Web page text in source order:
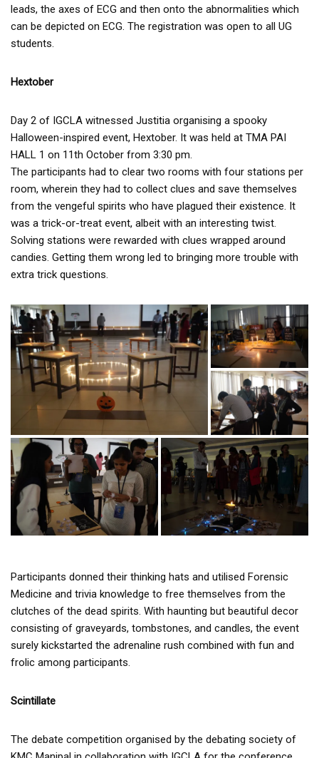
leads, the axes of ECG and then onto the abnormalities which
can be depicted on ECG. The registration was open to all UG
students.
Hextober
Day 2 of IGCLA witnessed Justitia organising a spooky
Halloween-inspired event, Hextober. It was held at TMA PAI
HALL 1 on 11th October from 3:30 pm.
The participants had to clear two rooms with four stations per
room, wherein they had to collect clues and save themselves
from the vengeful spirits who have plagued their existence. It
was a trick-or-treat event, albeit with an interesting twist.
Solving stations were rewarded with clues wrapped around
candies. Getting them wrong led to bringing more trouble with
extra trick questions.
Participants donned their thinking hats and utilised Forensic
Medicine and trivia knowledge to free themselves from the
clutches of the dead spirits. With haunting but beautiful decor
consisting of graveyards, tombstones, and candles, the event
surely kickstarted the adrenaline rush combined with fun and
frolic among participants.
Scintillate
The debate competition organised by the debating society of